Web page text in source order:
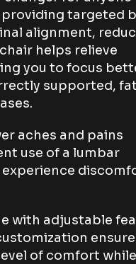
providing targeted
alignment,
helps relieve
you to focus
supported,
aches and pains
use of a lumbar
experience
with adjustable
of comfort while